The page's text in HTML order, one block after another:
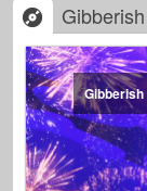
Gibberish